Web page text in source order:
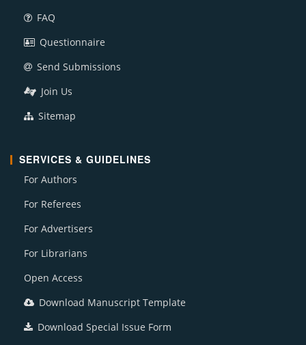
FAQ
Questionnaire
Send Submissions
Join Us
Sitemap
SERVICES & GUIDELINES
For Authors
For Referees
For Advertisers
For Librarians
Open Access
Download Manuscript Template
Download Special Issue Form